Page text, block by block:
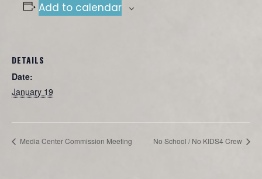
Add to calendar
DETAILS
Date:
January 19
Media Center Commission Meeting No School / No KIDS4 Crew